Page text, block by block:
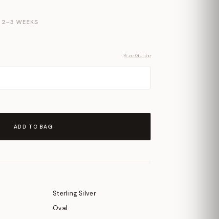
2–3 WEEKS
Size Guide
ADD TO BAG
Sterling Silver
Oval